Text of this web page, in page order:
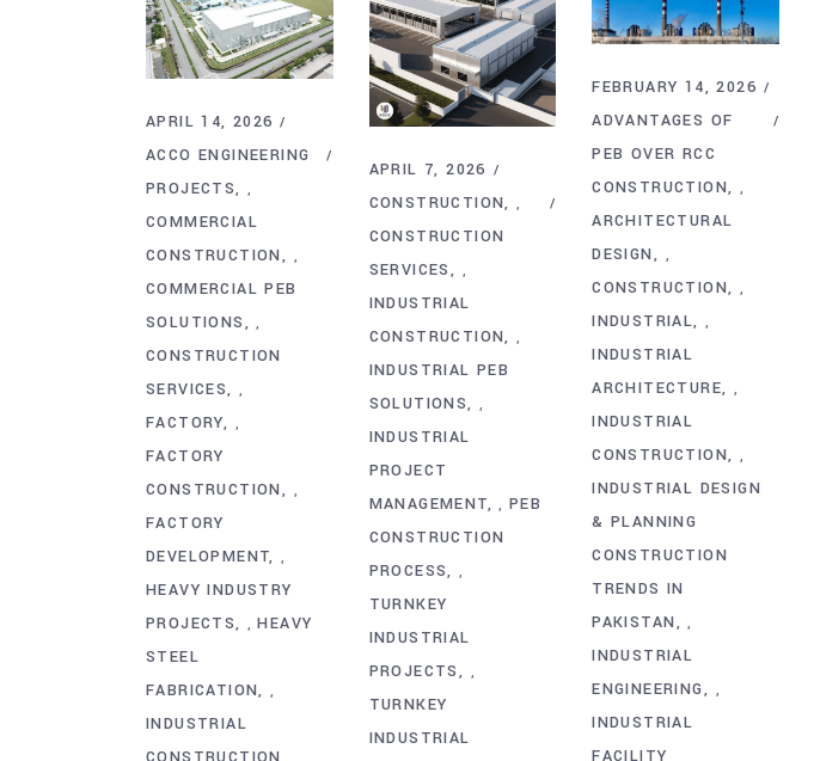
APRIL 14, 2026
ACCO ENGINEERING
PROJECTS
,
COMMERCIAL
CONSTRUCTION
,
COMMERCIAL PEB
SOLUTIONS
,
CONSTRUCTION
SERVICES
,
FACTORY ,
FACTORY
CONSTRUCTION
,
FACTORY
DEVELOPMENT
,
HEAVY INDUSTRY
PROJECTS
,HEAVY
STEEL
FABRICATION
,
INDUSTRIAL
APRIL 7, 2026
CONSTRUCTION
,
CONSTRUCTION
SERVICES
,
INDUSTRIAL
CONSTRUCTION
,
INDUSTRIAL PEB
SOLUTIONS
,
INDUSTRIAL
PROJECT
MANAGEMENT
, PEB
CONSTRUCTION
PROCESS
,
TURNKEY
INDUSTRIAL
PROJECTS
,
TURNKEY
INDUSTRIAL
FEBRUARY 14, 2026
ADVANTAGES OF
PEB OVER RCC
CONSTRUCTION
,
ARCHITECTURAL
DESIGN
,
CONSTRUCTION ,
INDUSTRIAL ,
INDUSTRIAL
ARCHITECTURE
,
INDUSTRIAL
CONSTRUCTION
,
INDUSTRIAL DESIGN
& PLANNING
CONSTRUCTION
TRENDS IN
PAKISTAN
,
INDUSTRIAL
ENGINEERING
,
INDUSTRIAL
FACILITY